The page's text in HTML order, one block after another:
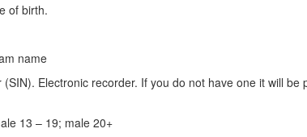
of birth.
name
Electronic recorder. If you do not have one it will be
13 – 19; male 20+